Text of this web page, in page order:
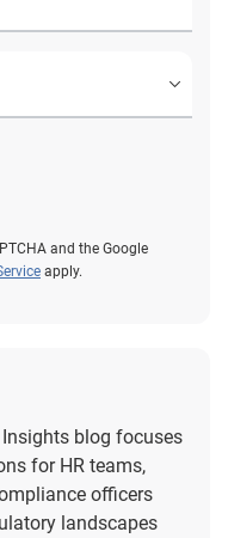
and the Google
apply.
blog focuses
for HR teams,
officers
landscapes